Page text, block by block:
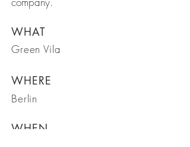
WHAT
Green Vila
WHERE
Berlin
WHEN